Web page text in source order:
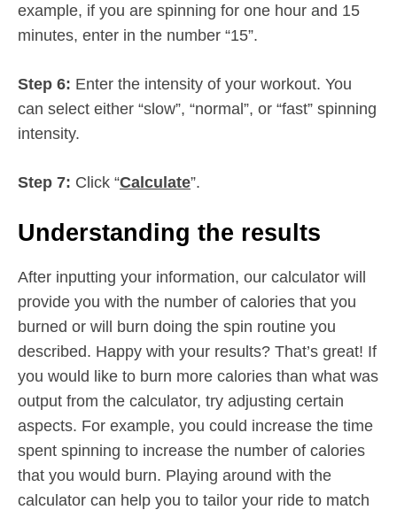
example, if you are spinning for one hour and 15
minutes, enter in the number “15”.
Step 6: Enter the intensity of your workout. You
can select either “slow”, “normal”, or “fast” spinning
intensity.
Step 7: Click “Calculate”.
Understanding the results
After inputting your information, our calculator will
provide you with the number of calories that you
burned or will burn doing the spin routine you
described. Happy with your results? That’s great! If
you would like to burn more calories than what was
output from the calculator, try adjusting certain
aspects. For example, you could increase the time
spent spinning to increase the number of calories
that you would burn. Playing around with the
calculator can help you to tailor your ride to match